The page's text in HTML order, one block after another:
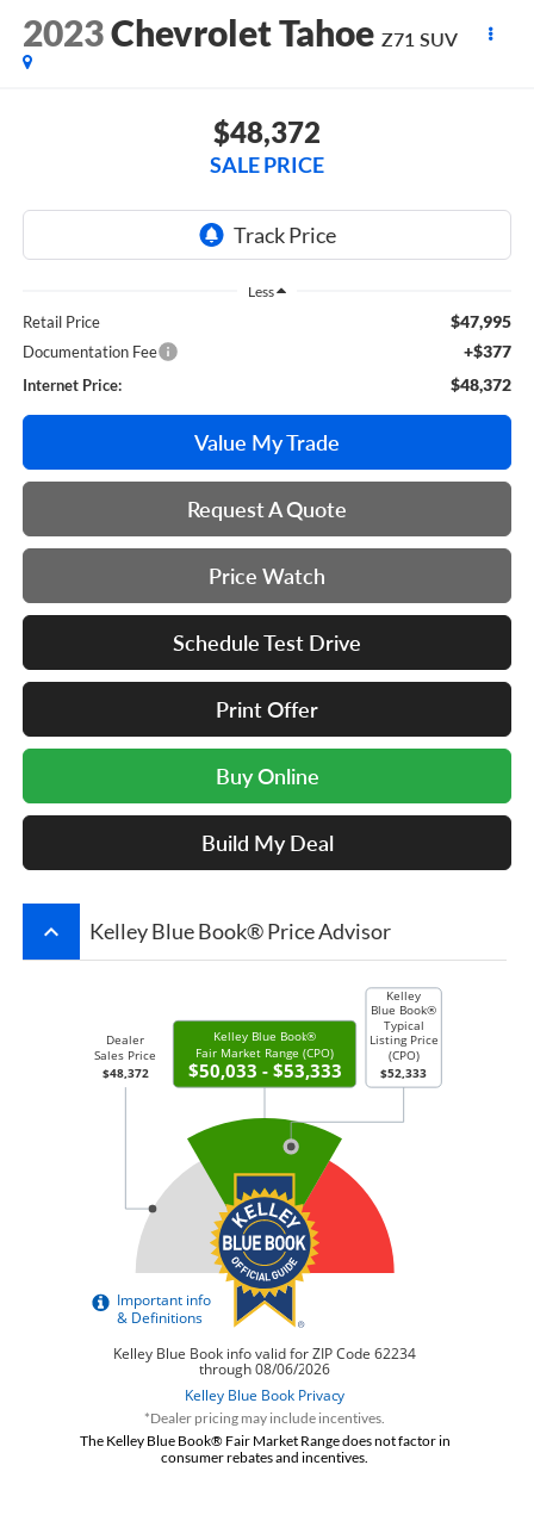
2023Chevrolet Tahoe Z71 SUV
$48,372
SALE PRICE
Less
Retail Price $47,995
Documentation Fee +$377
Internet Price: $48,372
Value My Trade
Request A Quote
Price Watch
Schedule Test Drive
Print Offer
Buy Online
Build My Deal
keyboard_arrow_up Kelley Blue Book® Price Advisor
*Dealer pricing may include incentives.
The Kelley Blue Book® Fair Market Range does not factor in
consumer rebates and incentives.